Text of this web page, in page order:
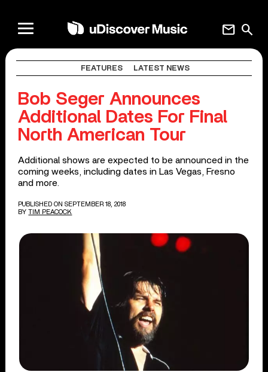
search
mail
FEATURES LATEST NEWS
Bob Seger Announces
Additional Dates For Final
North American Tour
Additional shows are expected to be announced in the
coming weeks, including dates in Las Vegas, Fresno
and more.
PUBLISHED ON SEPTEMBER 18, 2018
BY TIM PEACOCK